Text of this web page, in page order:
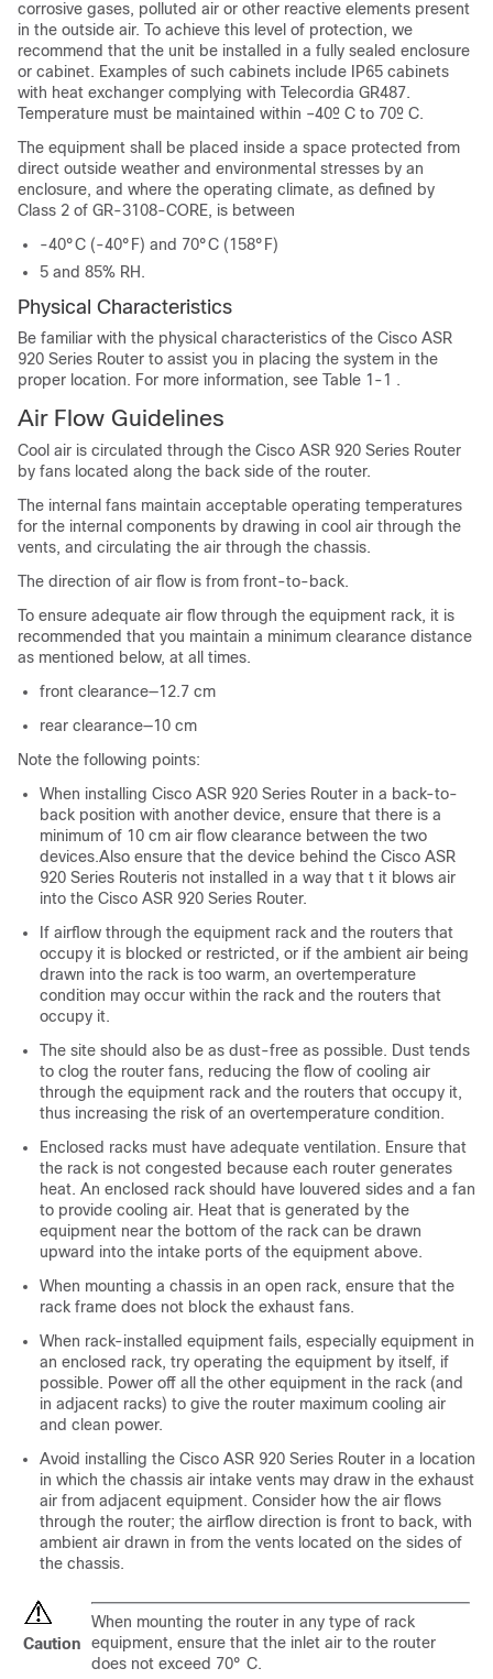
corrosive gases, polluted air or other reactive elements present
in the outside air. To achieve this level of protection, we
recommend that the unit be installed in a fully sealed enclosure
or cabinet. Examples of such cabinets include IP65 cabinets
with heat exchanger complying with Telecordia GR487.
Temperature must be maintained within –40º C to 70º C.
The equipment shall be placed inside a space protected from
direct outside weather and environmental stresses by an
enclosure, and where the operating climate, as defined by
Class 2 of GR-3108-CORE, is between
-40°C (-40°F) and 70°C (158°F)
5 and 85% RH.
Physical Characteristics
Be familiar with the physical characteristics of the Cisco ASR
920 Series Router to assist you in placing the system in the
proper location. For more information, see Table 1-1 .
Air Flow Guidelines
Cool air is circulated through the Cisco ASR 920 Series Router
by fans located along the back side of the router.
The internal fans maintain acceptable operating temperatures
for the internal components by drawing in cool air through the
vents, and circulating the air through the chassis.
The direction of air flow is from front-to-back.
To ensure adequate air flow through the equipment rack, it is
recommended that you maintain a minimum clearance distance
as mentioned below, at all times.
front clearance—12.7 cm
rear clearance—10 cm
Note the following points:
When installing Cisco ASR 920 Series Router in a back-to-
back position with another device, ensure that there is a
minimum of 10 cm air flow clearance between the two
devices.Also ensure that the device behind the Cisco ASR
920 Series Routeris not installed in a way that t it blows air
into the Cisco ASR 920 Series Router.
If airflow through the equipment rack and the routers that
occupy it is blocked or restricted, or if the ambient air being
drawn into the rack is too warm, an overtemperature
condition may occur within the rack and the routers that
occupy it.
The site should also be as dust-free as possible. Dust tends
to clog the router fans, reducing the flow of cooling air
through the equipment rack and the routers that occupy it,
thus increasing the risk of an overtemperature condition.
Enclosed racks must have adequate ventilation. Ensure that
the rack is not congested because each router generates
heat. An enclosed rack should have louvered sides and a fan
to provide cooling air. Heat that is generated by the
equipment near the bottom of the rack can be drawn
upward into the intake ports of the equipment above.
When mounting a chassis in an open rack, ensure that the
rack frame does not block the exhaust fans.
When rack-installed equipment fails, especially equipment in
an enclosed rack, try operating the equipment by itself, if
possible. Power off all the other equipment in the rack (and
in adjacent racks) to give the router maximum cooling air
and clean power.
Avoid installing the Cisco ASR 920 Series Router in a location
in which the chassis air intake vents may draw in the exhaust
air from adjacent equipment. Consider how the air flows
through the router; the airflow direction is front to back, with
ambient air drawn in from the vents located on the sides of
the chassis.
Caution
When mounting the router in any type of rack
equipment, ensure that the inlet air to the router
does not exceed 70° C.